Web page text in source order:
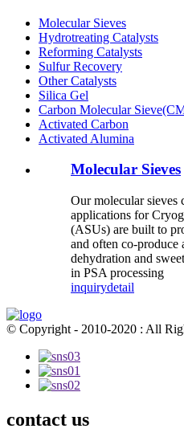
Molecular Sieves
Hydrotreating Catalysts
Reforming Catalysts
Sulfur Recovery
Other Catalysts
Silica Gel
Carbon Molecular
Activated Carbon
Activated Alumina
Molecular Sieves
Our molecular sieves
applications for
(ASUs) are built to
and often co-produce
dehydration and
in PSA processing
inquirydetail
© Copyright - 2010-2020 : All
contact us